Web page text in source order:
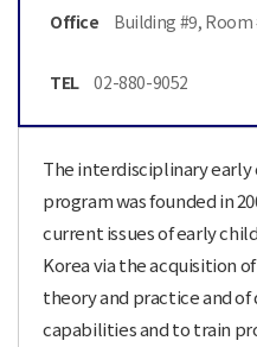
Office Building #9, Room
TEL 02-880-9052
The interdisciplinary
program was founded in
current issues of early
Korea via the acquisition
theory and practice and
capabilities and to train